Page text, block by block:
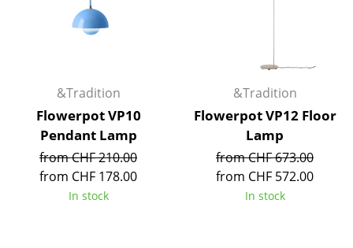
Dining Room
Home Office
Entrance Hall
Bathroom
Storage
&Tradition
Flowerpot VP10
Pendant Lamp
from CHF 210.00
from CHF 178.00
In stock
&Tradition
Flowerpot VP12 Floor
Lamp
from CHF 673.00
from CHF 572.00
In stock